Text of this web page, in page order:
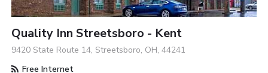
Quality Inn Streetsboro - Kent
9420 State Route 14, Streetsboro, OH, 44241
Free Internet